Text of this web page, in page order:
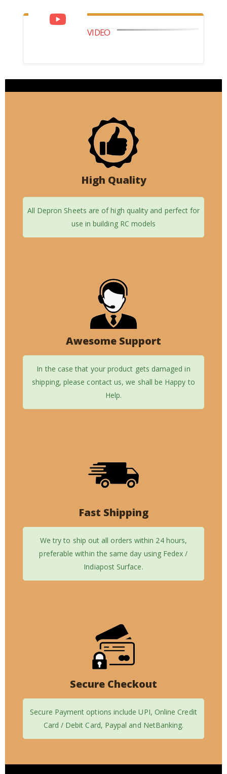
VIDEO
High Quality
All Depron Sheets are of high quality and perfect for
use in building RC models
Awesome Support
In the case that your product gets damaged in
shipping, please contact us, we shall be Happy to
Help.
Fast Shipping
We try to ship out all orders within 24 hours,
preferable within the same day using Fedex /
Indiapost Surface.
Secure Checkout
Secure Payment options include UPI, Online Credit
Card / Debit Card, Paypal and NetBanking.